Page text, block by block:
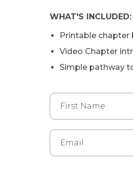
WHAT'S INCLUDED:
Printable chapter
Video Chapter
Simple pathway
First Name
Email